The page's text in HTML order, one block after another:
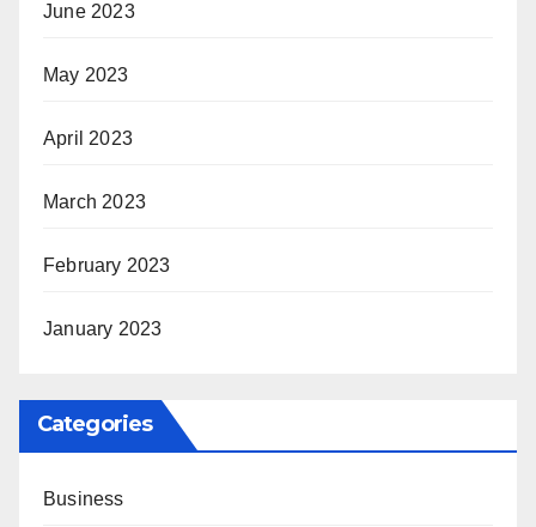
June 2023
May 2023
April 2023
March 2023
February 2023
January 2023
Categories
Business